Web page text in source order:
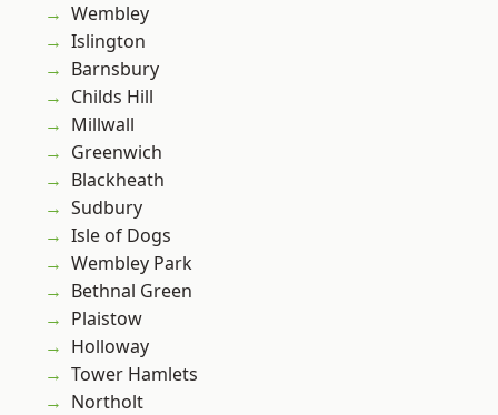
Wembley
Islington
Barnsbury
Childs Hill
Millwall
Greenwich
Blackheath
Sudbury
Isle of Dogs
Wembley Park
Bethnal Green
Plaistow
Holloway
Tower Hamlets
Northolt